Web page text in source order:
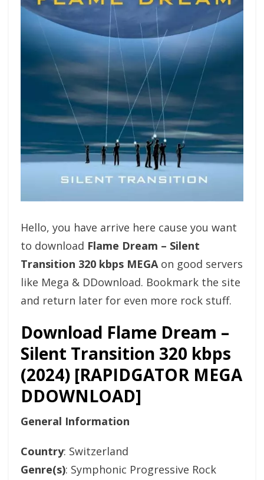
Hello, you have arrive here cause you want
to download Flame Dream – Silent
Transition 320 kbps MEGAon good servers
like Mega & DDownload. Bookmark the site
and return later for even more rock stuff.
Download Flame Dream –
Silent Transition 320 kbps
(2024) [RAPIDGATOR MEGA
DDOWNLOAD]
General Information
Country: Switzerland
Genre(s): Symphonic Progressive Rock